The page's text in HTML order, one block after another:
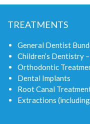
TREATMENTS
General Dentist
Children’s Dentistry
Orthodontic
Dental Implants
Root Canal
Extractions